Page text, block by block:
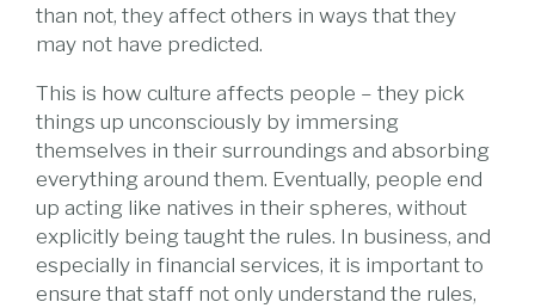
than not, they affect others in ways that they
may not have predicted.
This is how culture affects people – they pick
things up unconsciously by immersing
themselves in their surroundings and absorbing
everything around them. Eventually, people end
up acting like natives in their spheres, without
explicitly being taught the rules. In business, and
especially in financial services, it is important to
ensure that staff not only understand the rules,